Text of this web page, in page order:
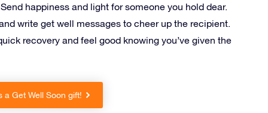
. Send happiness and light for someone you hold dear.
write get well messages to cheer up the recipient.
recovery and feel good knowing you’ve given the
a Get Well Soon gift!